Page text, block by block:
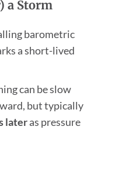
a Storm
barometric
a short-lived
can be slow
but typically
lateras pressure